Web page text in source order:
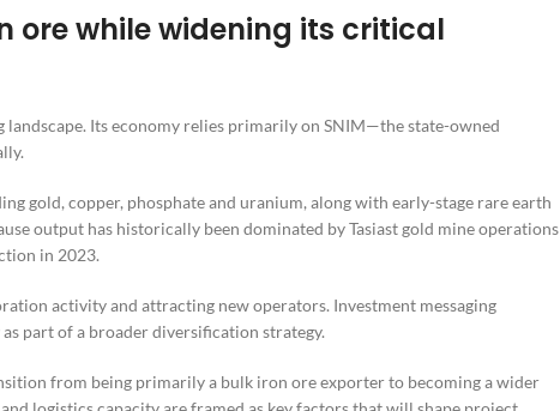
ore while widening its critical
Its economy relies primarily on SNIM—the state-owned
gold, copper, phosphate and uranium, along with early-stage rare earth
output has historically been dominated by Tasiast gold mine operations
in 2023.
activity and attracting new operators. Investment messaging
part of a broader diversification strategy.
from being primarily a bulk iron ore exporter to becoming a wider